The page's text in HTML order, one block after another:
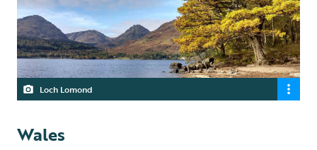
Loch Lomond
Wales